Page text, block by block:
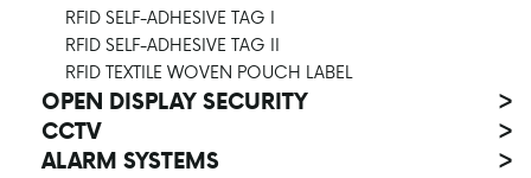
RFID SELF-ADHESIVE TAG I
RFID SELF-ADHESIVE TAG II
RFID TEXTILE WOVEN POUCH LABEL
OPEN DISPLAY SECURITY
>
CCTV
>
ALARM SYSTEMS
>